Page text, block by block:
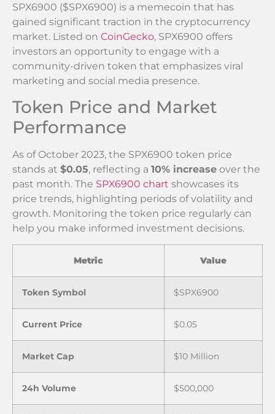
SPX6900 ($SPX6900) is a memecoin that has
gained significant traction in the cryptocurrency
market. Listed on CoinGecko, SPX6900 offers
investors an opportunity to engage with a
community-driven token that emphasizes viral
marketing and social media presence.
Token Price and Market
Performance
As of October 2023, the SPX6900 token price
stands at $0.05, reflecting a 10% increase over the
past month. The SPX6900 chart showcases its
price trends, highlighting periods of volatility and
growth. Monitoring the token price regularly can
help you make informed investment decisions.
Metric Value
Token Symbol $SPX6900
Current Price $0.05
Market Cap $10 Million
24h Volume $500,000